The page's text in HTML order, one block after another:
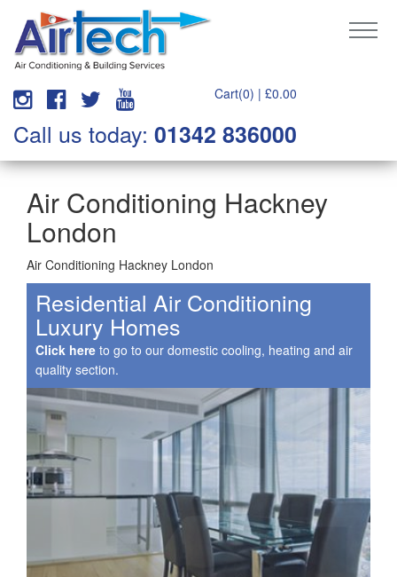
Cart(0) | £0.00
Call us today: 01342 836000
Air Conditioning Hackney
London
Air Conditioning Hackney London
Residential Air Conditioning
Luxury Homes
Click here to go to our domestic cooling, heating and air
quality section.